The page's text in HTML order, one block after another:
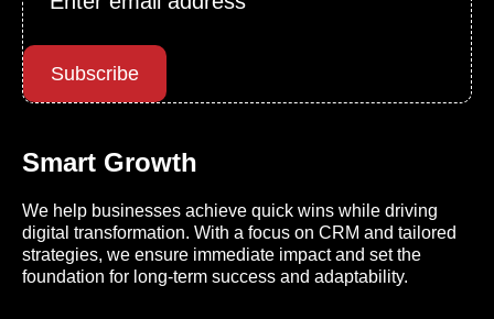
Subscribe
Smart Growth
We help businesses achieve quick wins while driving
digital transformation. With a focus on CRM and tailored
strategies, we ensure immediate impact and set the
foundation for long-term success and adaptability.